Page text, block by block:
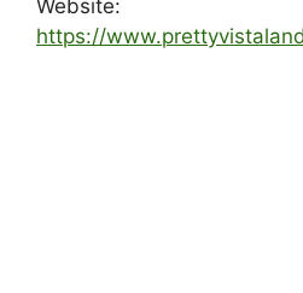
Website:
https://